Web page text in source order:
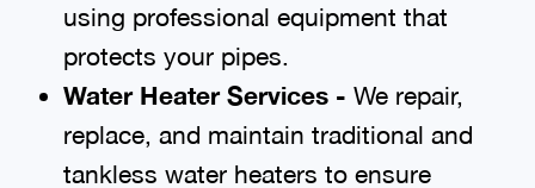
using professional equipment that
protects your pipes.
Water Heater Services - We repair,
replace, and maintain traditional and
tankless water heaters to ensure